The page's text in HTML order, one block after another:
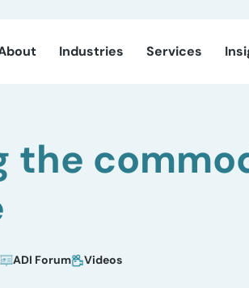
Industries Services
the
ADI Forum Videos